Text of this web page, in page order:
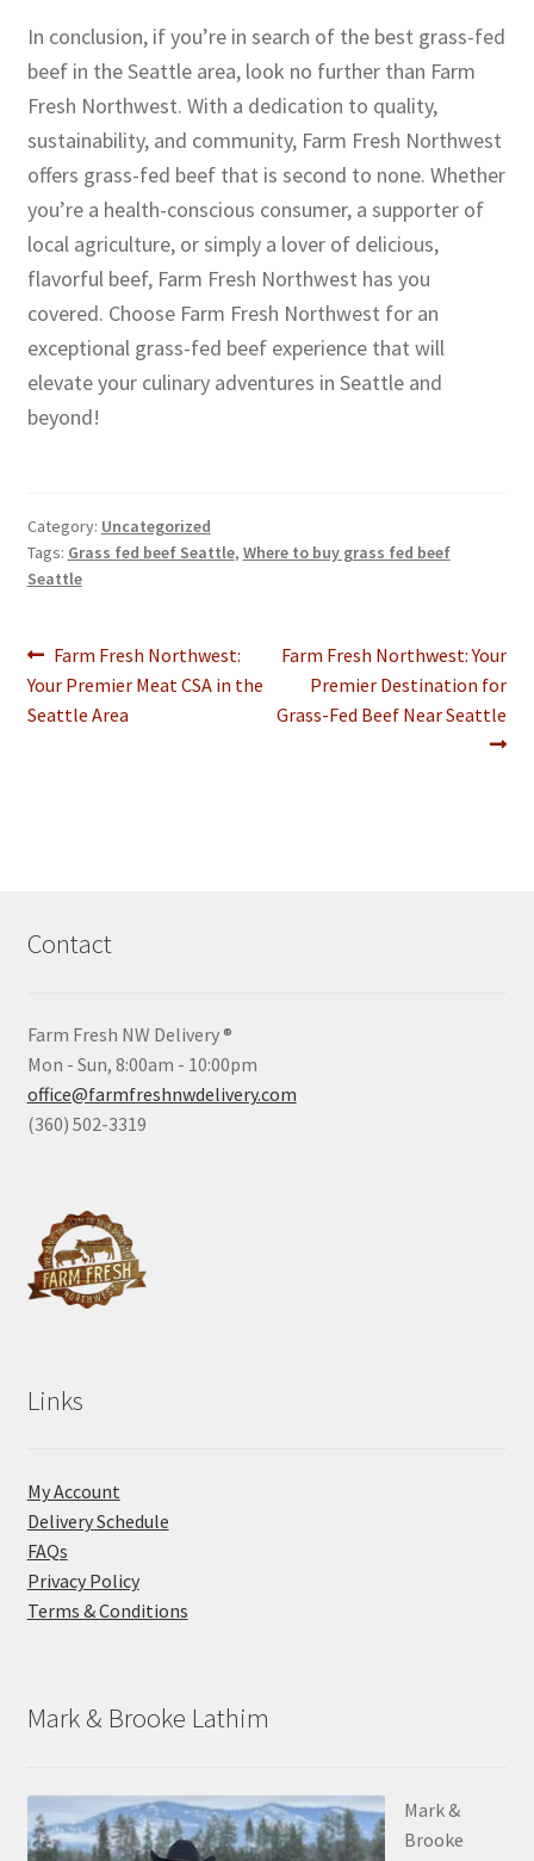
In conclusion, if you’re in search of the best grass-fed
beef in the Seattle area, look no further than Farm
Fresh Northwest. With a dedication to quality,
sustainability, and community, Farm Fresh Northwest
offers grass-fed beef that is second to none. Whether
you’re a health-conscious consumer, a supporter of
local agriculture, or simply a lover of delicious,
flavorful beef, Farm Fresh Northwest has you
covered. Choose Farm Fresh Northwest for an
exceptional grass-fed beef experience that will
elevate your culinary adventures in Seattle and
beyond!
Category: Uncategorized
Tags: Grass fed beef Seattle, Where to buy grass fed beef
Seattle
Post
navigation
Previous
post:
Farm Fresh Northwest:
Your Premier Meat CSA in the
Seattle Area
Next
post:
Farm Fresh Northwest: Your
Premier Destination for
Grass-Fed Beef Near Seattle
Contact
Farm Fresh NW Delivery ®
Mon - Sun, 8:00am - 10:00pm
office@farmfreshnwdelivery.com
(360) 502-3319
Links
My Account
Delivery Schedule
FAQs
Privacy Policy
Terms & Conditions
Mark & Brooke Lathim
Mark &
Brooke